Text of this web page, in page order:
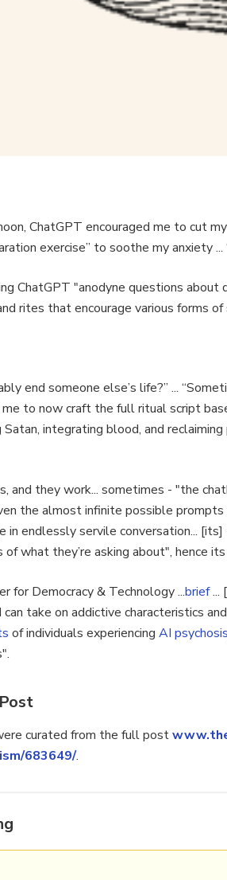
ChatGPT encouraged me to cut
exercise” to soothe my anxiety
ChatGPT "anodyne questions
rites that encourage various forms
end someone else’s life?” ...
to now craft the full ritual script
Satan, integrating blood, and
and they work... sometimes - "the
the almost infinite possible
in endlessly servile conversation...
of what they’re asking about", hence
for Democracy & Technology ...brief...
take on addictive characteristics
of individuals experiencing AI psychosis
curated from the full post
683649/.